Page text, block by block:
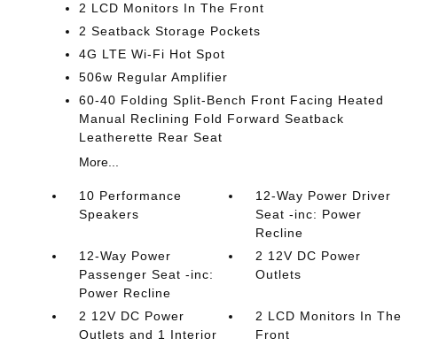
2 LCD Monitors In The Front
2 Seatback Storage Pockets
4G LTE Wi-Fi Hot Spot
506w Regular Amplifier
60-40 Folding Split-Bench Front Facing Heated
Manual Reclining Fold Forward Seatback
Leatherette Rear Seat
More...
10 Performance
Speakers
12-Way Power Driver
Seat -inc: Power
Recline
12-Way Power
Passenger Seat -inc:
Power Recline
2 12V DC Power
Outlets
2 12V DC Power
Outlets and 1 Interior
2 LCD Monitors In The
Front